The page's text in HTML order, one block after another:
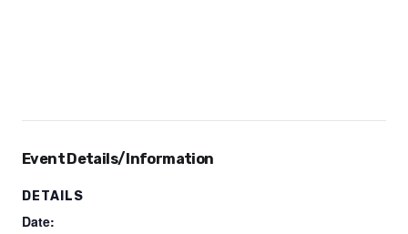
Event Details/Information
DETAILS
Date: